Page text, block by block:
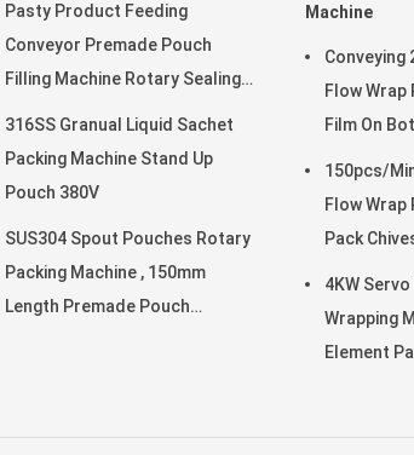
Pasty Product Feeding
Conveyor Premade Pouch
Filling Machine Rotary Sealing
316SS Granual Liquid Sachet
Packing Machine Stand Up
Pouch 380V
SUS304 Spout Pouches Rotary
Packing Machine , 150mm
Length Premade Pouch
Machine
Conveying
Flow Wrap
Film On
150pcs/
Flow Wrap
Pack
4KW
Wrapping
Element